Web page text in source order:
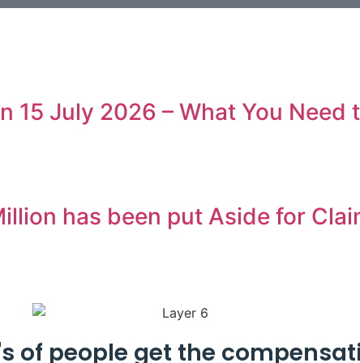
15 July 2026 – What You Need
has been put Aside for
of people get the